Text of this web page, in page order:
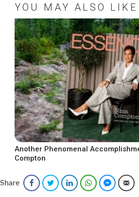
YOU MAY ALSO LIKE
Another Phenomenal
Compton
Share FacebookTwitter LinkedInWhatsApp